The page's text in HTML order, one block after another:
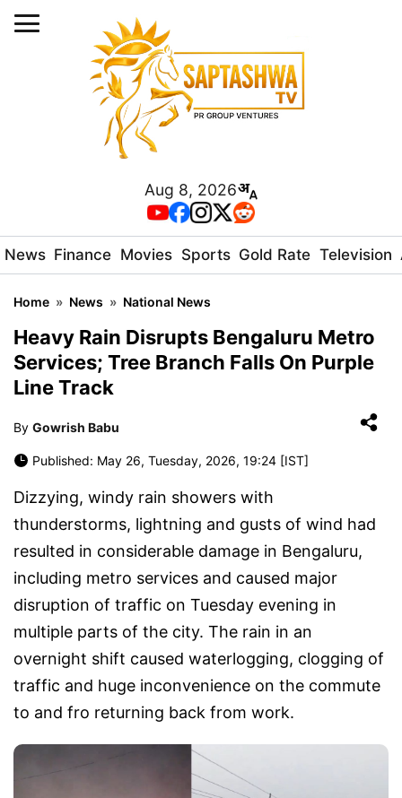
Aug 8, 2026
News Finance Movies Sports Gold Rate Television
Home » News » National News
Heavy Rain Disrupts Bengaluru Metro
Services; Tree Branch Falls On Purple
Line Track
By Gowrish Babu
Published: May 26, Tuesday, 2026, 19:24 [IST]
Dizzying, windy rain showers with
thunderstorms, lightning and gusts of wind had
resulted in considerable damage in Bengaluru,
including metro services and caused major
disruption of traffic on Tuesday evening in
multiple parts of the city. The rain in an
overnight shift caused waterlogging, clogging of
traffic and huge inconvenience on the commute
to and fro returning back from work.